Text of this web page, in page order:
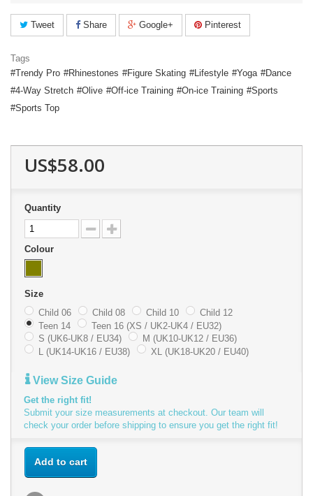
Tweet Share Google+ Pinterest
Tags
Trendy Pro
Rhinestones Figure Skating Lifestyle Yoga
Dance
4-Way Stretch
Olive Off-ice Training On-ice Training
Sports
Sports Top
US$58.00
Quantity
Colour
Size
Child 06
Child 08 Child 10
Child 12
Teen 14
Teen 16 (XS / UK2-UK4 / EU32)
S (UK6-UK8 / EU34)
M (UK10-UK12 / EU36)
L (UK14-UK16 / EU38)
XL (UK18-UK20 / EU40)
View Size Guide
Get the right fit!
Submit your size measurements at checkout. Our team will
check your order before shipping to ensure you get the right fit!
Add to cart